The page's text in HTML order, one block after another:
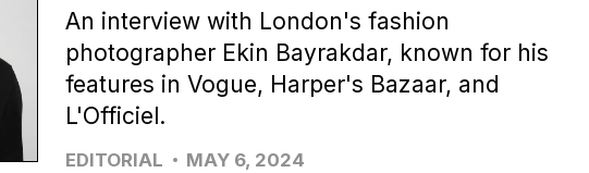
An interview with London's fashion
photographer Ekin Bayrakdar, known for his
features in Vogue, Harper's Bazaar, and
L'Officiel.
EDITORIAL MAY 6, 2024